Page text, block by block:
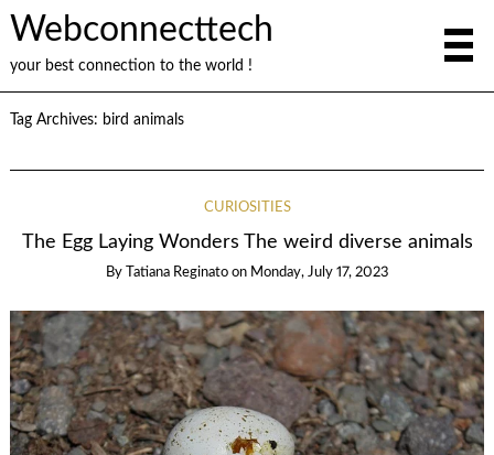
Webconnecttech
your best connection to the world !
Tag Archives: bird animals
CURIOSITIES
The Egg Laying Wonders The weird diverse animals
By Tatiana Reginato on Monday, July 17, 2023